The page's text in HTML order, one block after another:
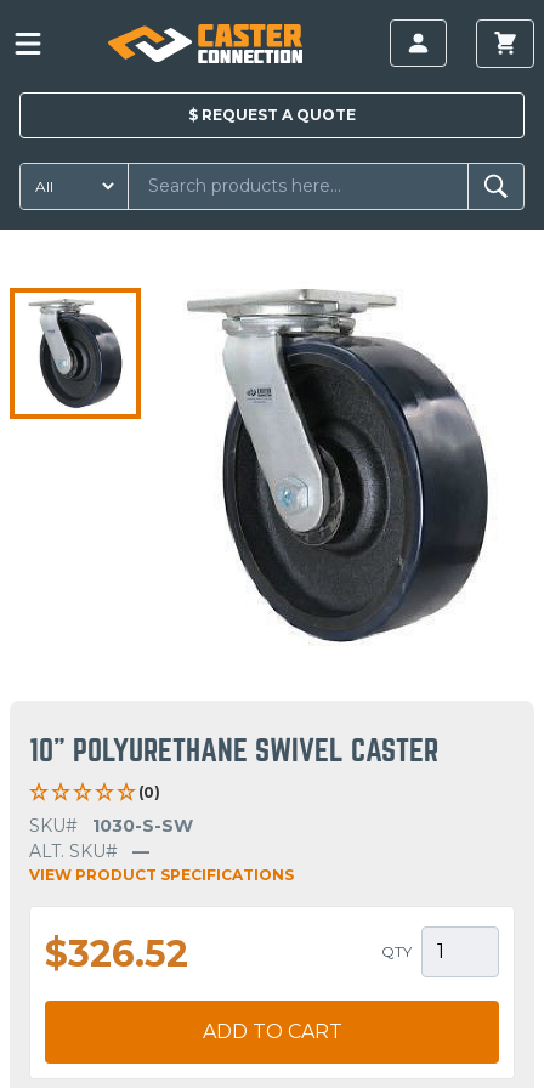
$ REQUEST A QUOTE
10" POLYURETHANE SWIVEL CASTER
(0)
SKU#
1030-S-SW
ALT. SKU#
—
VIEW PRODUCT SPECIFICATIONS
$326.52 QTY
ADD TO CART